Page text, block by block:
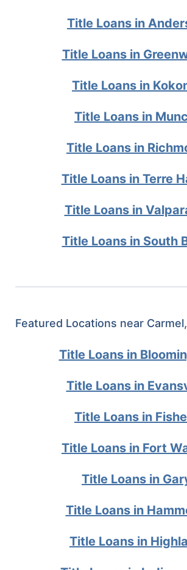
Title Loans in
Title Loans in
Title Loans in
Title Loans in
Title Loans in
Title Loans in Terre
Title Loans in
Title Loans in South
Featured Locations near
Title Loans in
Title Loans in
Title Loans in
Title Loans in Fort
Title Loans in
Title Loans in
Title Loans in